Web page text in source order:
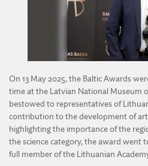
DIVISION OF TECHNICAL
On 13 May 2025, the Baltic Awards
time at the Latvian National Museum
bestowed to representatives of
contribution to the development of
highlighting the importance of the
the science category, the award went
full member of the Lithuanian